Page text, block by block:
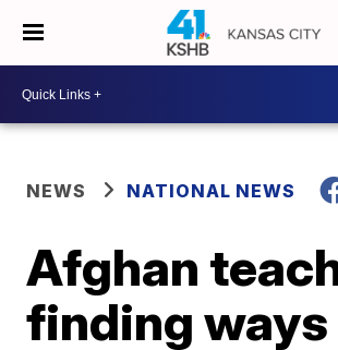
NEWS NATIONAL NEWS
Afghan
finding ways